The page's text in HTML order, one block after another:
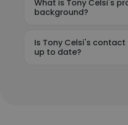
What is Tony Celsi's
background?
Is Tony Celsi's
up to date?